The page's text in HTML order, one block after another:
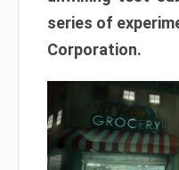
series of
Corporation.